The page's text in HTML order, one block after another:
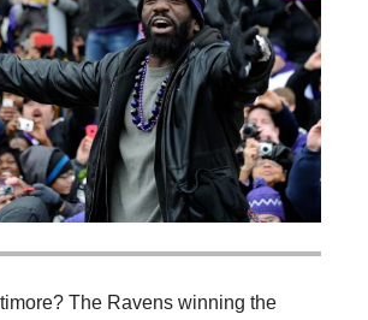
The Ravens winning the